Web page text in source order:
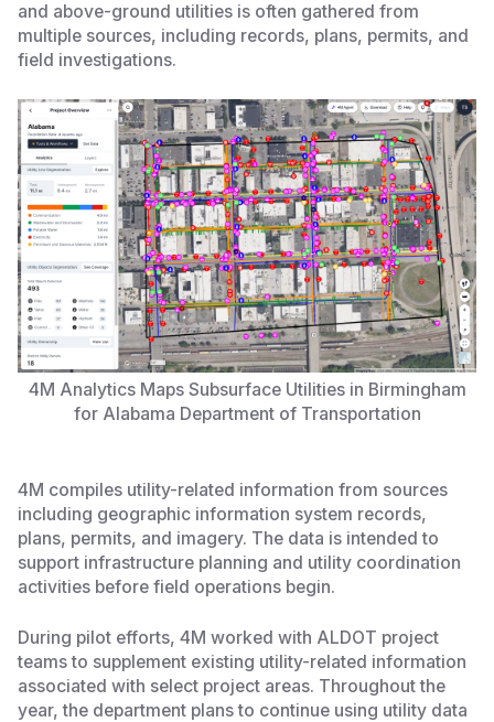
and above-ground utilities is often gathered from
multiple sources, including records, plans, permits, and
field investigations.
4M Analytics Maps Subsurface Utilities in Birmingham
for Alabama Department of Transportation
4M compiles utility-related information from sources
including geographic information system records,
plans, permits, and imagery. The data is intended to
support infrastructure planning and utility coordination
activities before field operations begin.
During pilot efforts, 4M worked with ALDOT project
teams to supplement existing utility-related information
associated with select project areas. Throughout the
year, the department plans to continue using utility data